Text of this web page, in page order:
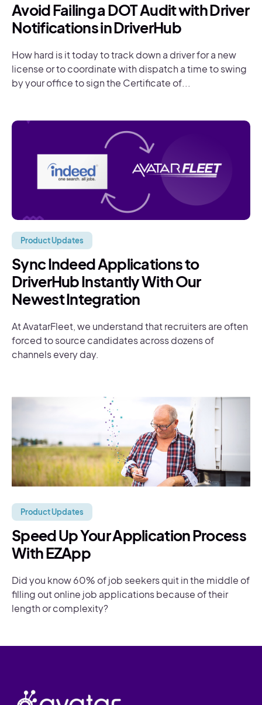
Avoid Failing a DOT Audit with Driver
Notifications in DriverHub
How hard is it today to track down a driver for a new
license or to coordinate with dispatch a time to swing
by your office to sign the Certificate of...
Product Updates
Sync Indeed Applications to
DriverHub Instantly With Our
Newest Integration
At AvatarFleet, we understand that recruiters are often
forced to source candidates across dozens of
channels every day.
Product Updates
Speed Up Your Application Process
With EZApp
Did you know 60% of job seekers quit in the middle of
filling out online job applications because of their
length or complexity?